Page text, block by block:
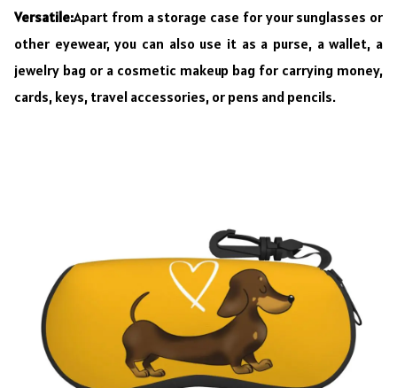
Versatile:Apart from a storage case for your sunglasses or
other eyewear, you can also use it as a purse, a wallet, a
jewelry bag or a cosmetic makeup bag for carrying money,
cards, keys, travel accessories, or pens and pencils.